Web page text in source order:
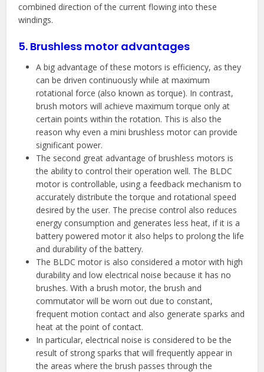
combined direction of the current flowing into these
windings.
5. Brushless motor advantages
A big advantage of these motors is efficiency, as they
can be driven continuously while at maximum
rotational force (also known as torque). In contrast,
brush motors will achieve maximum torque only at
certain points within the rotation. This is also the
reason why even a mini brushless motor can provide
significant power.
The second great advantage of brushless motors is
the ability to control their operation well. The BLDC
motor is controllable, using a feedback mechanism to
accurately distribute the torque and rotational speed
desired by the user. The precise control also reduces
energy consumption and generates less heat, if it is a
battery powered motor it also helps to prolong the life
and durability of the battery.
The BLDC motor is also considered a motor with high
durability and low electrical noise because it has no
brushes. With a brush motor, the brush and
commutator will be worn out due to constant,
frequent motion contact and also generate sparks and
heat at the point of contact.
In particular, electrical noise is considered to be the
result of strong sparks that will frequently appear in
the areas where the brush passes through the